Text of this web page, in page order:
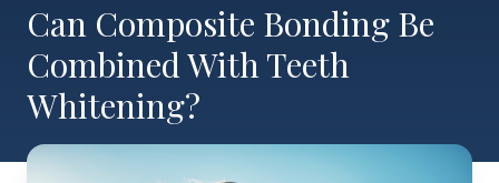
Can Composite Bonding Be
Combined With Teeth
Whitening?